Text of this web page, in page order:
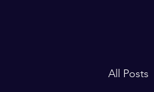
All Posts